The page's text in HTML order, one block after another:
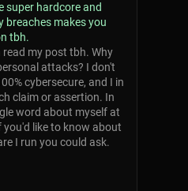
super hardcore and
breaches makes you
tbh.
read my post tbh. Why
attacks? I don't
cybersecure, and I in
claim or assertion. In
word about myself at
you'd like to know about
I run you could ask.